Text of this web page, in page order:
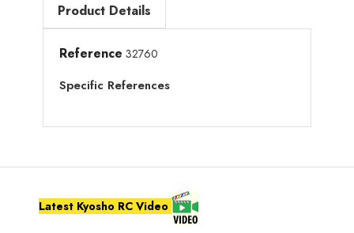
Product Details
Reference 32760
Specific References
Latest Kyosho RC Video